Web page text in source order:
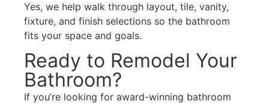
Yes, we help walk through layout, tile, vanity,
fixture, and finish selections so the bathroom
fits your space and goals.
Ready to Remodel Your
Bathroom?
If you’re looking for award-winning bathroom